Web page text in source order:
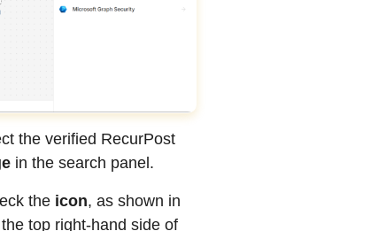
the verified RecurPost
in the search panel.
the icon, as shown in
top right-hand side of